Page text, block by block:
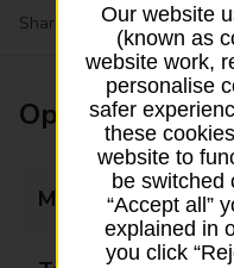
Share your experience:
Opening times
Monday
Our website
(known as
website work,
personalise
safer
these
website to
be switched
“Accept all”
explained in
you click